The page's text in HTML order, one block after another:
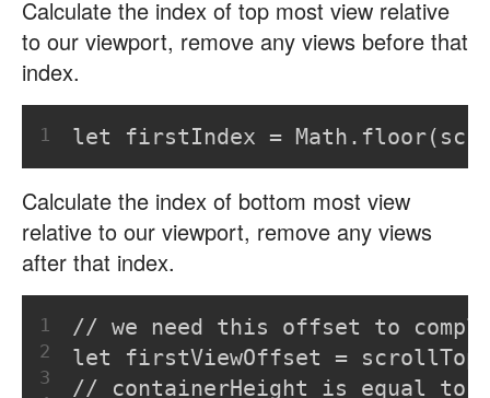
Calculate the index of top most view relative
to our viewport, remove any views before that
index.
1 let firstIndex =
Calculate the index of bottom most view
relative to our viewport, remove any views
after that index.
1
2
3
// we need this offset to
let firstViewOffset =
// containerHeight is equal to